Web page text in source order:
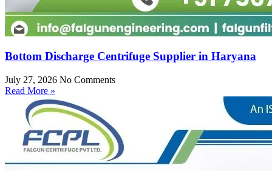
Bottom Discharge Centrifuge Supplier in Haryana
July 27, 2026 No Comments
Read More »